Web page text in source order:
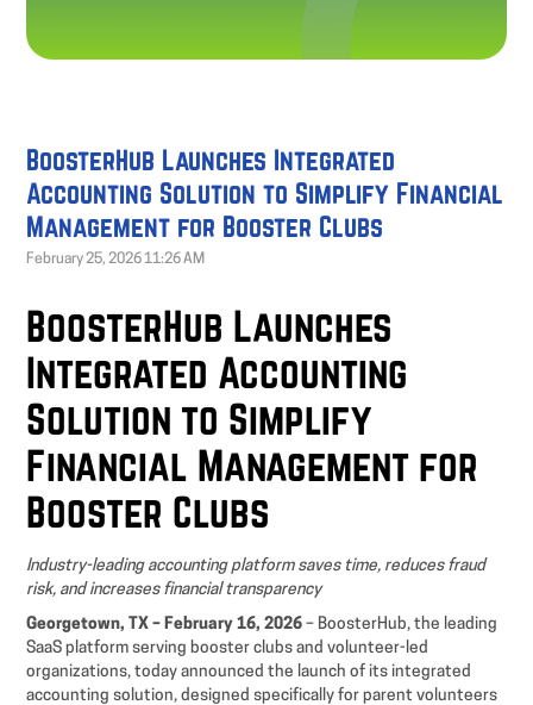
BoosterHub Launches Integrated
Accounting Solution to Simplify Financial
Management for Booster Clubs
February 25, 2026 11:26 AM
BoosterHub Launches
Integrated Accounting
Solution to Simplify
Financial Management for
Booster Clubs
Industry-leading accounting platform saves time, reduces fraud
risk, and increases financial transparency
Georgetown, TX – February 16, 2026 – BoosterHub, the leading
SaaS platform serving booster clubs and volunteer-led
organizations, today announced the launch of its integrated
accounting solution, designed specifically for parent volunteers